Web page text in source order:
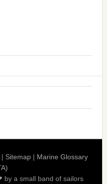
| Sitemap | Marine Glossary
a small band of sailors